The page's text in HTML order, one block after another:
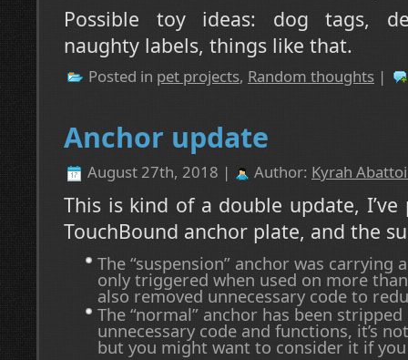
Possible toy ideas: dog tags,
naughty labels, things like that.
Posted in pet projects, Random thoughts |
Anchor update
August 27th, 2018 | Author: Kyrah
This is kind of a double update,
TouchBound anchor plate, and the
The “suspension” anchor was carrying
only triggered when used on more
also removed unnecessary code to
The “normal” anchor has been
unnecessary code and functions, it’s
but you might want to consider it if